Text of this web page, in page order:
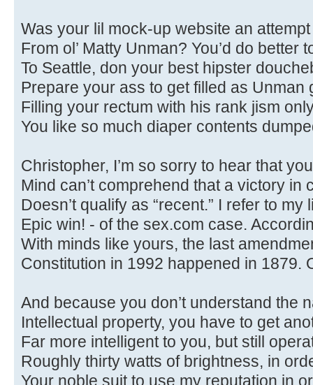
Was your lil mock-up website an
From ol’ Matty Unman? You’d do better
To Seattle, don your best hipster
Prepare your ass to get filled as Unman
Filling your rectum with his rank jism
You like so much diaper contents
Christopher, I’m so sorry to hear that
Mind can’t comprehend that a victory in
Doesn’t qualify as “recent.” I refer to my
Epic win! - of the sex.com case.
With minds like yours, the last
Constitution in 1992 happened in 1879.
And because you don’t understand the
Intellectual property, you have to get
Far more intelligent to you, but still
Roughly thirty watts of brightness, in
Your noble suit to use my reputation in